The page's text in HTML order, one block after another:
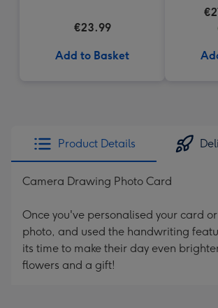
€23.99
Add to Basket
Product Details
Camera Drawing Photo Card
Once you've personalised your card
photo, and used the handwriting
its time to make their day even
flowers and a gift!